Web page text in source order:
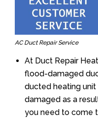
AC Duct Repair Service
At Duct Repair
flood-damaged
ducted heating
damaged as a
you need to come